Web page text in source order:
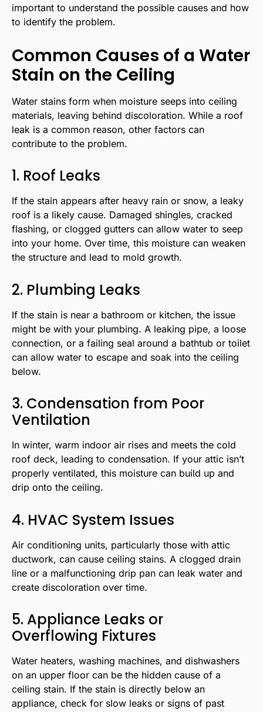
important to understand the possible causes and how
to identify the problem.
Common Causes of a Water
Stain on the Ceiling
Water stains form when moisture seeps into ceiling
materials, leaving behind discoloration. While a roof
leak is a common reason, other factors can
contribute to the problem.
1. Roof Leaks
If the stain appears after heavy rain or snow, a leaky
roof is a likely cause. Damaged shingles, cracked
flashing, or clogged gutters can allow water to seep
into your home. Over time, this moisture can weaken
the structure and lead to mold growth.
2. Plumbing Leaks
If the stain is near a bathroom or kitchen, the issue
might be with your plumbing. A leaking pipe, a loose
connection, or a failing seal around a bathtub or toilet
can allow water to escape and soak into the ceiling
below.
3. Condensation from Poor
Ventilation
In winter, warm indoor air rises and meets the cold
roof deck, leading to condensation. If your attic isn’t
properly ventilated, this moisture can build up and
drip onto the ceiling.
4. HVAC System Issues
Air conditioning units, particularly those with attic
ductwork, can cause ceiling stains. A clogged drain
line or a malfunctioning drip pan can leak water and
create discoloration over time.
5. Appliance Leaks or
Overflowing Fixtures
Water heaters, washing machines, and dishwashers
on an upper floor can be the hidden cause of a
ceiling stain. If the stain is directly below an
appliance, check for slow leaks or signs of past